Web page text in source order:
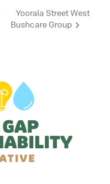
Yoorala Street West
Bushcare Group